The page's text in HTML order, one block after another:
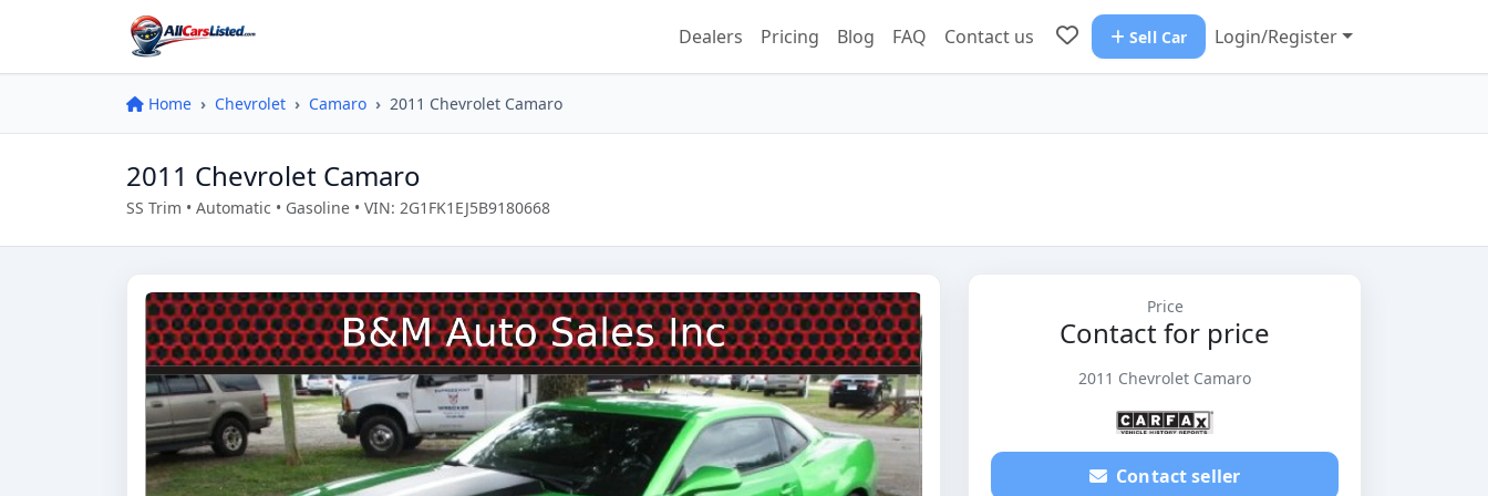
Dealers Pricing Blog FAQ Contact us Sell Car Login/Register
Home Chevrolet Camaro 2011 Chevrolet Camaro
2011 Chevrolet Camaro
SS Trim • Automatic • Gasoline • VIN: 2G1FK1EJ5B9180668
Price
Contact for price
2011 Chevrolet Camaro
Contact seller